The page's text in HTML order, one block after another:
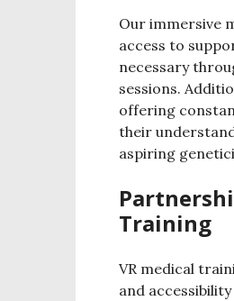
Our immersive
access to
necessary
sessions.
offering
their
aspiring
Training
VR medical
and